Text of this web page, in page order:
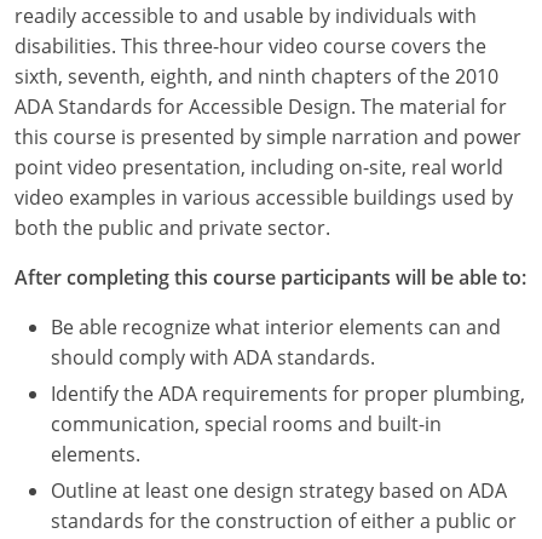
Michigan
Minnesota
Mississippi
Missouri
Montana
Nebraska
Nevada
New Hampshire
New Jersey
New Mexico
readily accessible to and usable by individuals with
disabilities. This three-hour video course covers the
sixth, seventh, eighth, and ninth chapters of the 2010
ADA Standards for Accessible Design. The material for
this course is presented by simple narration and power
point video presentation, including on-site, real world
video examples in various accessible buildings used by
both the public and private sector.
After completing this course participants will be able to:
Be able recognize what interior elements can and
should comply with ADA standards.
Identify the ADA requirements for proper plumbing,
communication, special rooms and built-in
elements.
Outline at least one design strategy based on ADA
standards for the construction of either a public or